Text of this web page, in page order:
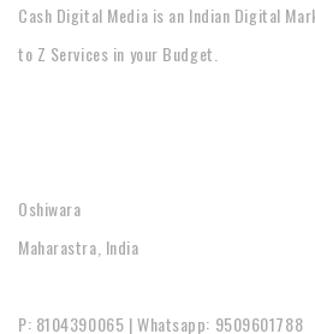
Cash Digital Media is an Indian Digital
to Z Services in your Budget.
Oshiwara
Maharastra, India
P: 8104390065 | Whatsapp: 9509601788